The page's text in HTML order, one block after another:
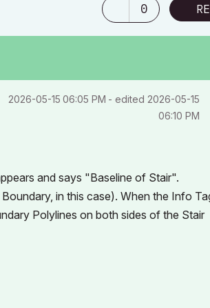
0
‎2026-05-15 06:05 PM - edited ‎2026-05-15
06:10 PM
and says "Baseline of Stair".
in this case). When the Info
Polylines on both sides of the Stair